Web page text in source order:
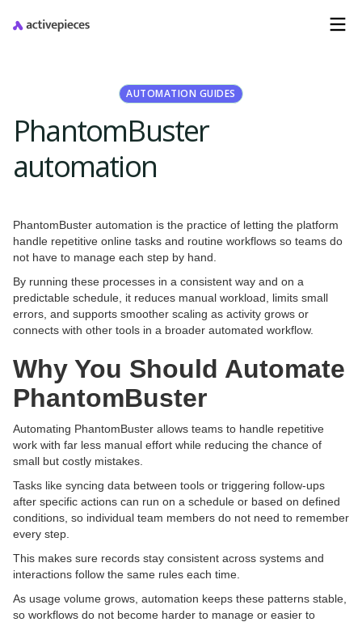
AUTOMATION GUIDES
PhantomBuster
automation
PhantomBuster automation is the practice of letting the platform
handle repetitive online tasks and routine workflows so teams do
not have to manage each step by hand.
By running these processes in a consistent way and on a
predictable schedule, it reduces manual workload, limits small
errors, and supports smoother scaling as activity grows or
connects with other tools in a broader automated workflow.
Why You Should Automate
PhantomBuster
Automating PhantomBuster allows teams to handle repetitive
work with far less manual effort while reducing the chance of
small but costly mistakes.
Tasks like syncing data between tools or triggering follow-ups
after specific actions can run on a schedule or based on defined
conditions, so individual team members do not need to remember
every step.
This makes sure records stay consistent across systems and
interactions follow the same rules each time.
As usage volume grows, automation keeps these patterns stable,
so workflows do not become harder to manage or easier to